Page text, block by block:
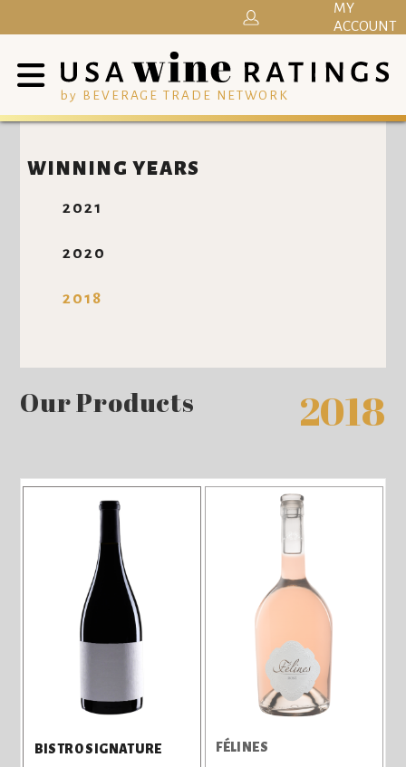
by BEVERAGE TRADE NETWORK
MY
ACCOUNT
WINNING YEARS
2021
2020
2018
Our Products 2018
BISTRO SIGNATURE FÉLINES